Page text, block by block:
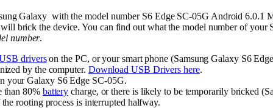
Galaxy with the model number S6 Edge SC-05G Android 6.0.1
brick the device. You can find out what the model number of your
number.
driverson the PC, or your smart phone (Samsung Galaxy S6
by the computer. Download USB Drivers here.
your Galaxy S6 Edge SC-05G.
than 80% battery charge, or there is likely to be temporarily bricked
rooting process is interrupted halfway.